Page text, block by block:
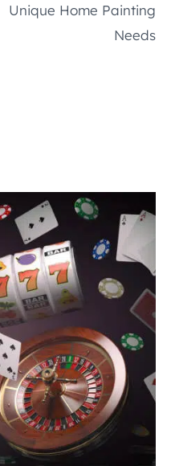
Unique Home Painting
Needs